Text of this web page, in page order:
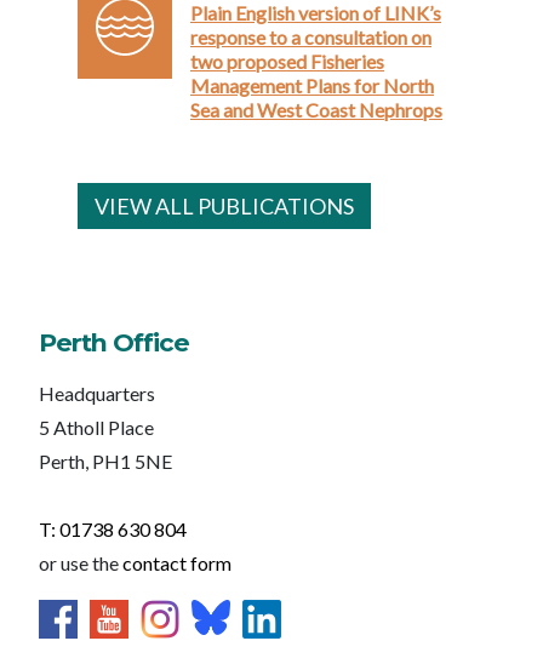
Plain English version of LINK’s
response to a consultation on
two proposed Fisheries
Management Plans for North
Sea and West Coast Nephrops
VIEW ALL PUBLICATIONS
Perth Office
Headquarters
5 Atholl Place
Perth, PH1 5NE
T: 01738 630 804
or use thecontact form